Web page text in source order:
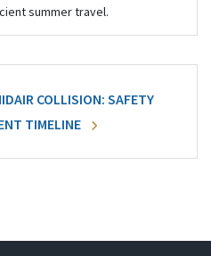
summer travel.
COLLISION: SAFETY
TIMELINE